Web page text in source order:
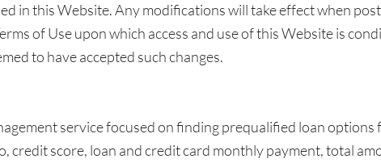
in this Website. Any modifications will take effect when
of Use upon which access and use of this Website is
to have accepted such changes.
service focused on finding prequalified loan
score, loan and credit card monthly payment, total